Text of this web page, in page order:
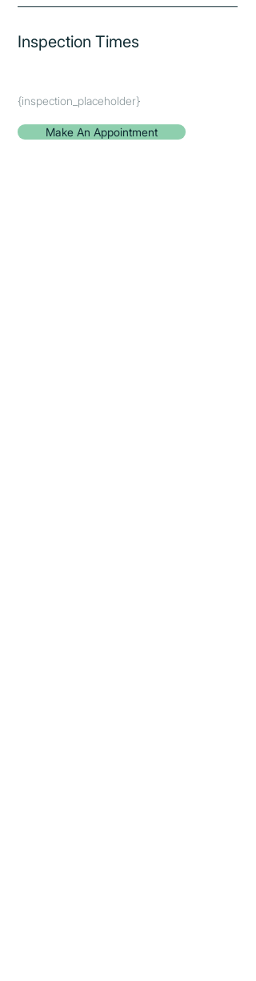
Inspection Times
{inspection_placeholder}
Make An Appointment